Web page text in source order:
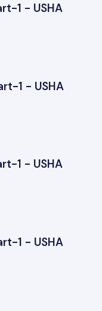
1 - USHA
1 - USHA
1 - USHA
1 - USHA